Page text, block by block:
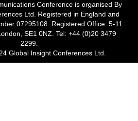
Conference is organised By
Ltd. Registered in England and
07295108. Registered Office: 5-11
SE1 0NZ. Tel: +44 (0)20 3479
2299.
Global Insight Conferences Ltd.